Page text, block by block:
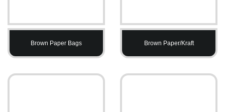
Brown Paper Bags Brown Paper/Kraft